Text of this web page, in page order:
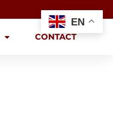
CONTACT
EN